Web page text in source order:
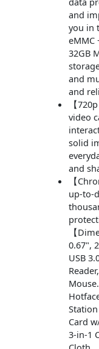
and
you in
eMMC
32GB
and
and
【
video
solid
and
【
up-to-
【
0.67",
USB
Station
Card
3-in-1